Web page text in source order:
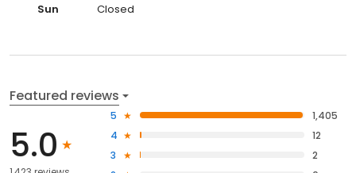
Sun
Closed
Featured reviews
5.0
5
1,405
4
12
3
2